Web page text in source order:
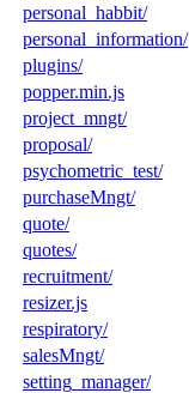
personal_habbit/
personal_information/
plugins/
popper.min.js
project_mngt/
proposal/
psychometric_test/
purchaseMngt/
quote/
quotes/
recruitment/
resizer.js
respiratory/
salesMngt/
setting_manager/